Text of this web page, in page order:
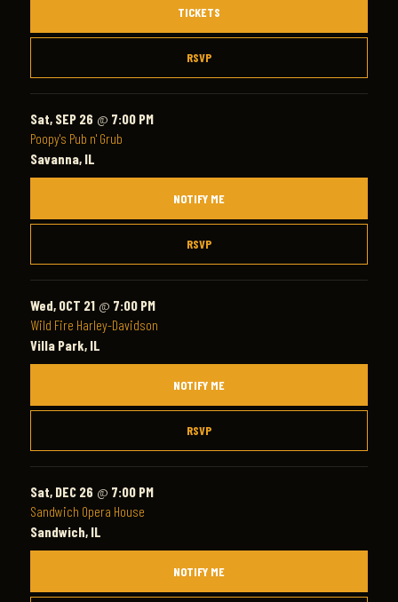
RSVP
TICKETS
Sat, SEP 26 @ 7:00 PM
Poopy's Pub n' Grub
Savanna, IL
RSVP
NOTIFY ME
Wed, OCT 21 @ 7:00 PM
Wild Fire Harley-Davidson
Villa Park, IL
RSVP
NOTIFY ME
Sat, DEC 26 @ 7:00 PM
Sandwich Opera House
Sandwich, IL
NOTIFY ME